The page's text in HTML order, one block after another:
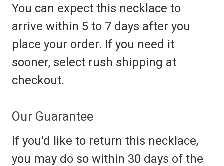
You can expect this necklace to
arrive within 5 to 7 days after you
place your order. If you need it
sooner, select rush shipping at
checkout.
Our Guarantee
If you'd like to return this necklace,
you may do so within 30 days of the